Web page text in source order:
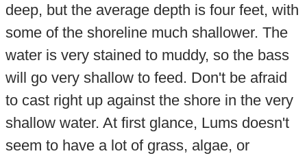
deep, but the average depth is four feet, with
some of the shoreline much shallower. The
water is very stained to muddy, so the bass
will go very shallow to feed. Don't be afraid
to cast right up against the shore in the very
shallow water. At first glance, Lums doesn't
seem to have a lot of grass, algae, or